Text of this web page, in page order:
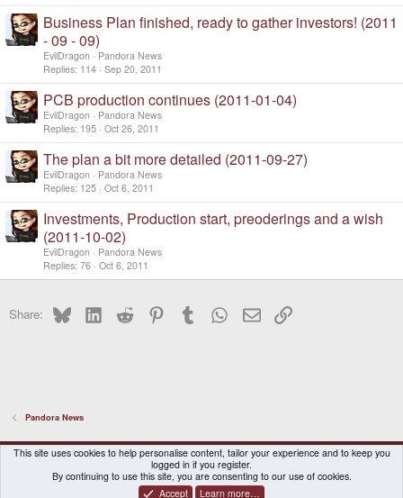
Business Plan finished, ready to gather investors! (2011
- 09 - 09)
EvilDragon
Pandora News
Replies 114 Sep 20, 2011
PCB production continues (2011-01-04)
EvilDragon
Pandora News
Replies 195 Oct 26, 2011
The plan a bit more detailed (2011-09-27)
EvilDragon
Pandora News
Replies 125 Oct 6, 2011
Investments, Production start, preoderings and a wish
(2011-10-02)
EvilDragon
Pandora News
Replies 76 Oct 6, 2011
Share: BlueskyLinkedInReddit PinterestTumblr WhatsApp
EmailLink
Pandora News
DragonBox Pyra
English (US)
Contact us
Terms and rules Privacy policy Help Home
This site uses cookies to help personalise content, tailor your experience and to keep you
logged in if you register.
By continuing to use this site, you are consenting to our use of cookies.
Accept
Learn more…